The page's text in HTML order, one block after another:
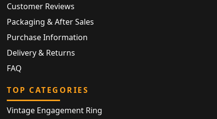
Customer Reviews
Packaging & After Sales
Purchase Information
Delivery & Returns
FAQ
TOP CATEGORIES
Vintage Engagement Ring